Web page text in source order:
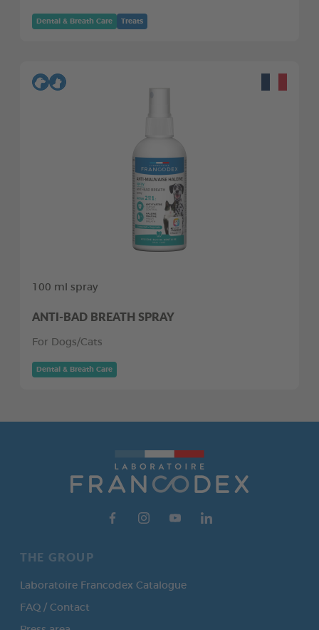
Dental & Breath Care Treats
100 ml spray
ANTI-BAD BREATH SPRAY
For Dogs/Cats
Dental & Breath Care
THE GROUP
Laboratoire Francodex Catalogue
FAQ / Contact